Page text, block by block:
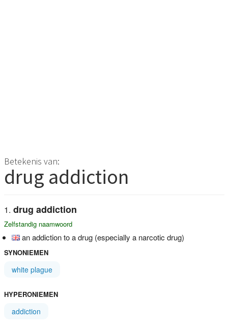
Betekenis van:
drug addiction
drug addiction
Zelfstandig naamwoord
an addiction to a drug (especially a narcotic drug)
SYNONIEMEN
white plague
HYPERONIEMEN
addiction